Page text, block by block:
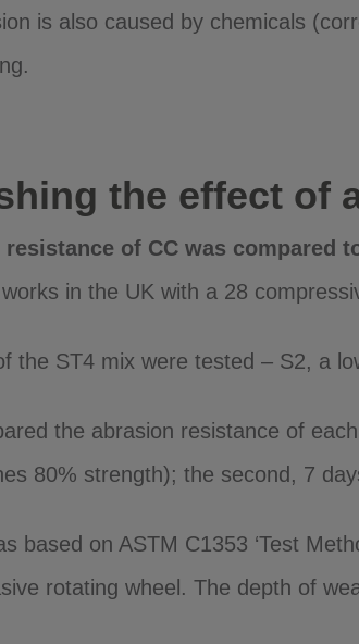
is also caused by chemicals
the effect of
of CC was compared
in the UK with a 28
the ST4 mix were tested – S2, a
the abrasion resistance of
80% strength); the second, 7
based on ASTM C1353 ‘Test
rotating wheel. The depth of